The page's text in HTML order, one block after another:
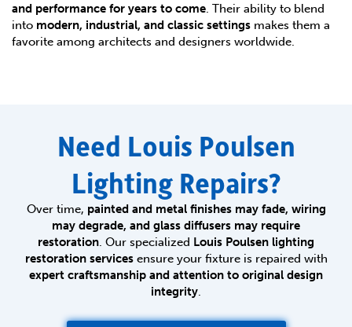
and performance for years to come. Their ability to blend
into modern, industrial, and classic settingsmakes them a
favorite among architects and designers worldwide.
Need Louis Poulsen
Lighting Repairs?
Over time, painted and metal finishes may fade, wiring
may degrade, and glass diffusers may require
restoration. Our specialized Louis Poulsen lighting
restoration servicesensure your fixture is repaired with
expert craftsmanship and attention to original design
integrity.